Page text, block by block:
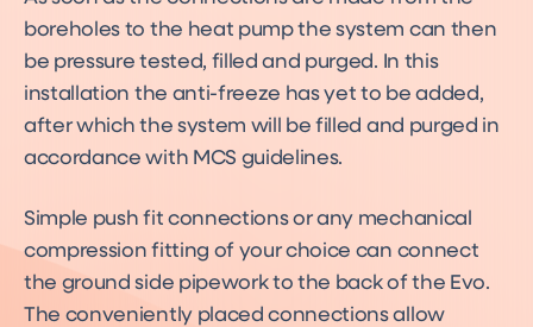
boreholes to the heat pump the system can then
be pressure tested, filled and purged. In this
installation the anti-freeze has yet to be added,
after which the system will be filled and purged in
accordance with MCS guidelines.
Simple push fit connections or any mechanical
compression fitting of your choice can connect
the ground side pipework to the back of the Evo.
The conveniently placed connections allow